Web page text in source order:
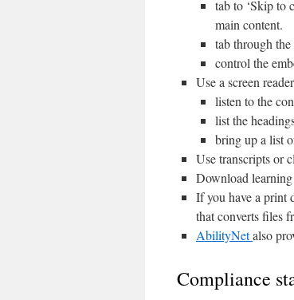
tab to ‘Skip to
main content.
tab through
control the
Use a screen
listen to the
list the
bring up a list
Use transcripts or
Download
If you have a print
that converts files
AbilityNetalso
Compliance